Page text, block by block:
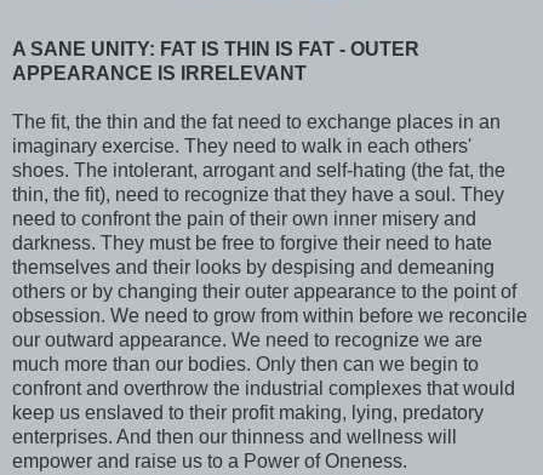
A SANE UNITY: FAT IS THIN IS FAT - OUTER
APPEARANCE IS IRRELEVANT
The fit, the thin and the fat need to exchange places in an
imaginary exercise. They need to walk in each others'
shoes. The intolerant, arrogant and self-hating (the fat, the
thin, the fit), need to recognize that they have a soul. They
need to confront the pain of their own inner misery and
darkness. They must be free to forgive their need to hate
themselves and their looks by despising and demeaning
others or by changing their outer appearance to the point of
obsession. We need to grow from within before we reconcile
our outward appearance. We need to recognize we are
much more than our bodies. Only then can we begin to
confront and overthrow the industrial complexes that would
keep us enslaved to their profit making, lying, predatory
enterprises. And then our thinness and wellness will
empower and raise us to a Power of Oneness.